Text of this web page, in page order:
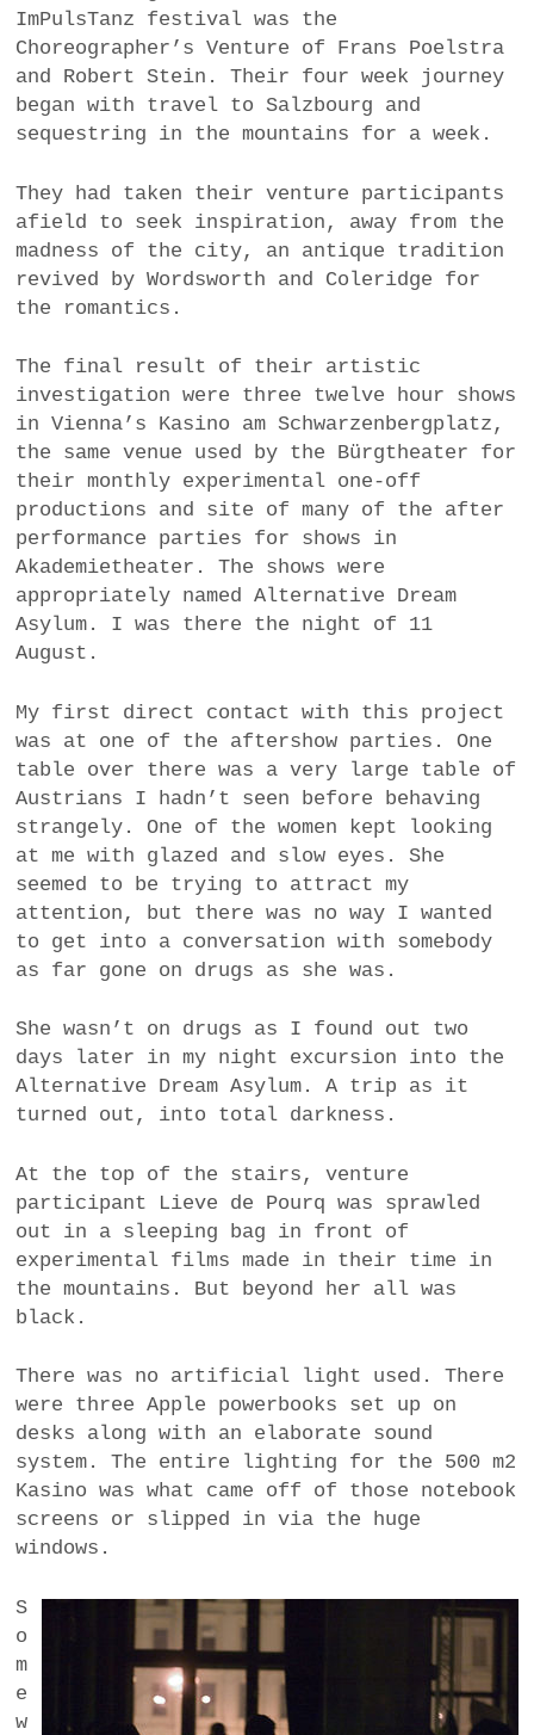
BUSINESS
POLITICS
WHIMSICAL
a
m
ImPulsTanz festival was the
Choreographer’s Venture of Frans Poelstra
and Robert Stein. Their four week journey
began with travel to Salzbourg and
sequestring in the mountains for a week.
They had taken their venture participants
afield to seek inspiration, away from the
madness of the city, an antique tradition
revived by Wordsworth and Coleridge for
the romantics.
The final result of their artistic
investigation were three twelve hour shows
in Vienna’s Kasino am Schwarzenbergplatz,
the same venue used by the Bürgtheater for
their monthly experimental one-off
productions and site of many of the after
performance parties for shows in
Akademietheater. The shows were
appropriately named Alternative Dream
Asylum. I was there the night of 11
August.
My first direct contact with this project
was at one of the aftershow parties. One
table over there was a very large table of
Austrians I hadn’t seen before behaving
strangely. One of the women kept looking
at me with glazed and slow eyes. She
seemed to be trying to attract my
attention, but there was no way I wanted
to get into a conversation with somebody
as far gone on drugs as she was.
She wasn’t on drugs as I found out two
days later in my night excursion into the
Alternative Dream Asylum. A trip as it
turned out, into total darkness.
At the top of the stairs, venture
participant Lieve de Pourq was sprawled
out in a sleeping bag in front of
experimental films made in their time in
the mountains. But beyond her all was
black.
There was no artificial light used. There
were three Apple powerbooks set up on
desks along with an elaborate sound
system. The entire lighting for the 500 m2
Kasino was what came off of those notebook
screens or slipped in via the huge
windows.
S
o
m
e
w